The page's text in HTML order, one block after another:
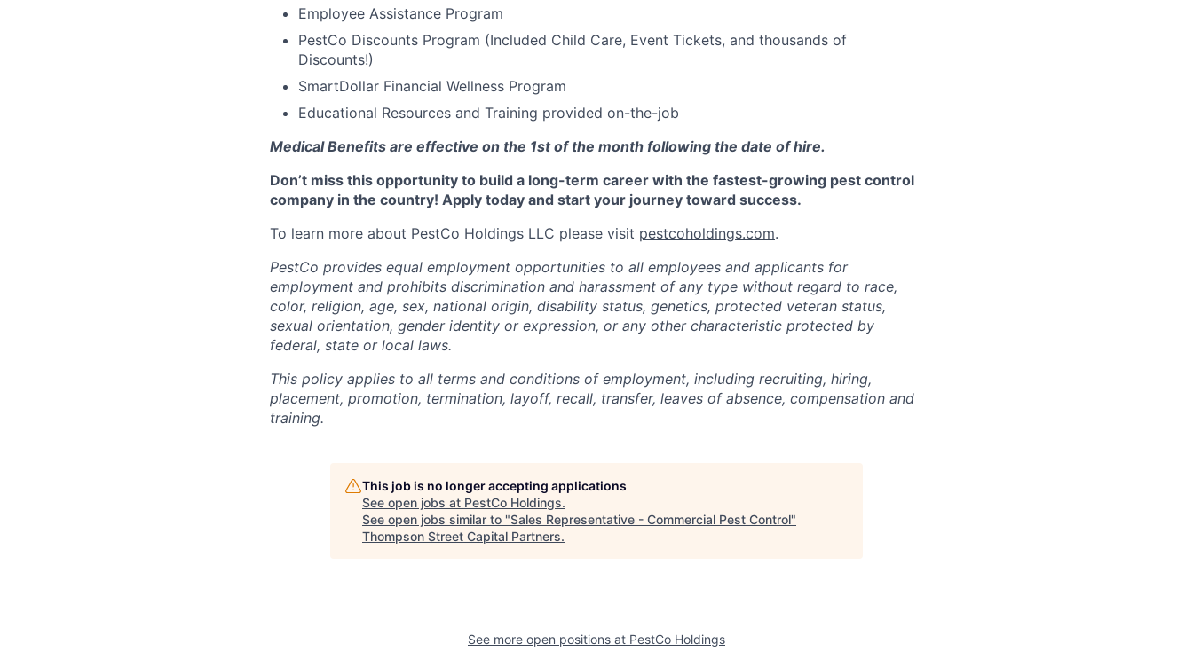
Employee Assistance Program
PestCo Discounts Program (Included Child Care, Event Tickets, and thousands of
Discounts!)
SmartDollar Financial Wellness Program
Educational Resources and Training provided on-the-job
Medical Benefits are effective on the 1st of the month following the date of hire.
Don’t miss this opportunity to build a long-term career with the fastest-growing pest control
company in the country! Apply today and start your journey toward success.
To learn more about PestCo Holdings LLC please visit pestcoholdings.com.
PestCo provides equal employment opportunities to all employees and applicants for
employment and prohibits discrimination and harassment of any type without regard to race,
color, religion, age, sex, national origin, disability status, genetics, protected veteran status,
sexual orientation, gender identity or expression, or any other characteristic protected by
federal, state or local laws.
This policy applies to all terms and conditions of employment, including recruiting, hiring,
placement, promotion, termination, layoff, recall, transfer, leaves of absence, compensation and
training.
This job is no longer accepting applications
See open jobs at PestCo Holdings.
See open jobs similar to "Sales Representative - Commercial Pest Control"
Thompson Street Capital Partners.
See more open positions at PestCo Holdings